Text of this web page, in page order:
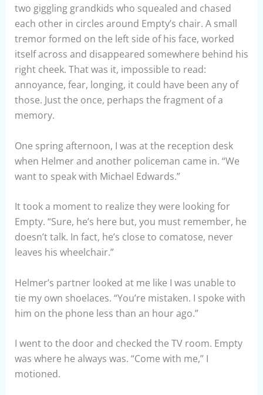
two giggling grandkids who squealed and chased
each other in circles around Empty’s chair. A small
tremor formed on the left side of his face, worked
itself across and disappeared somewhere behind his
right cheek. That was it, impossible to read:
annoyance, fear, longing, it could have been any of
those. Just the once, perhaps the fragment of a
memory.
One spring afternoon, I was at the reception desk
when Helmer and another policeman came in. “We
want to speak with Michael Edwards.”
It took a moment to realize they were looking for
Empty. “Sure, he’s here but, you must remember, he
doesn’t talk. In fact, he’s close to comatose, never
leaves his wheelchair.”
Helmer’s partner looked at me like I was unable to
tie my own shoelaces. “You’re mistaken. I spoke with
him on the phone less than an hour ago.”
I went to the door and checked the TV room. Empty
was where he always was. “Come with me,” I
motioned.